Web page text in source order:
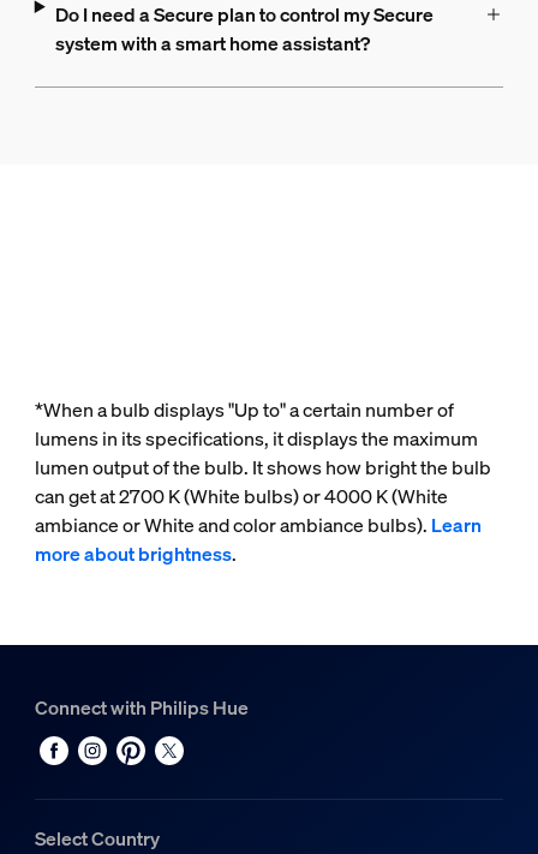
Do I need a Secure plan to control my Secure
system with a smart home assistant?
*When a bulb displays "Up to" a certain number of
lumens in its specifications, it displays the maximum
lumen output of the bulb. It shows how bright the bulb
can get at 2700 K (White bulbs) or 4000 K (White
ambiance or White and color ambiance bulbs). Learn
more about brightness.
Connect with Philips Hue
Select Country